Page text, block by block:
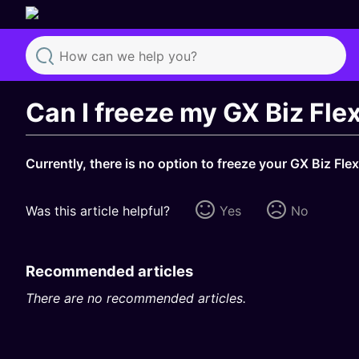
Search
Can I freeze my GX Biz
Currently, there is no option to freeze your GX Biz
Was this article helpful? Yes No
Recommended articles
There are no recommended articles.